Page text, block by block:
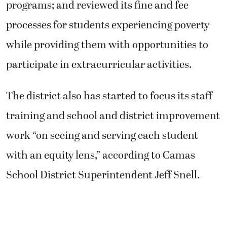
programs; and reviewed its fine and fee
processes for students experiencing poverty
while providing them with opportunities to
participate in extracurricular activities.
The district also has started to focus its staff
training and school and district improvement
work “on seeing and serving each student
with an equity lens,” according to Camas
School District Superintendent Jeff Snell.